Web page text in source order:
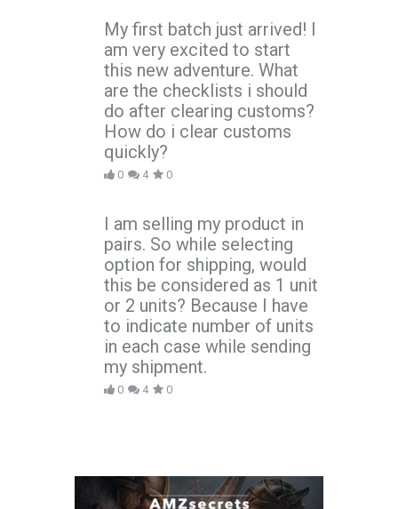
My first batch just arrived! I
am very excited to start
this new adventure. What
are the checklists i should
do after clearing customs?
How do i clear customs
quickly?
0 4 0
I am selling my product in
pairs. So while selecting
option for shipping, would
this be considered as 1 unit
or 2 units? Because I have
to indicate number of units
in each case while sending
my shipment.
0 4 0